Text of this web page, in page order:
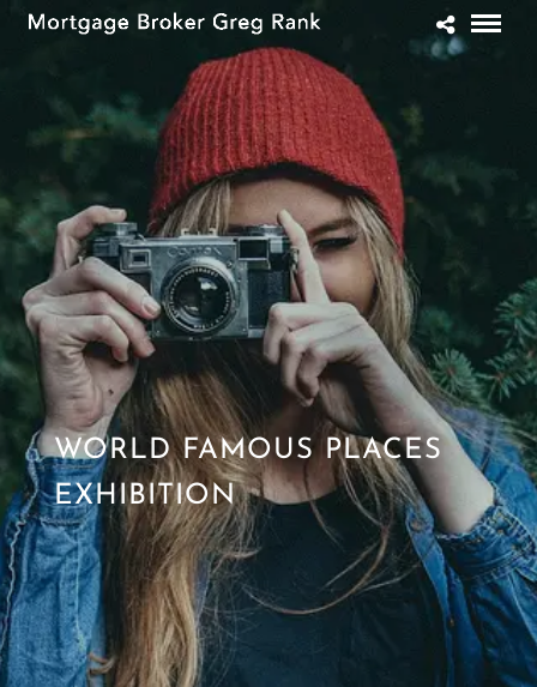
WORLD FAMOUS PLACES
EXHIBITION